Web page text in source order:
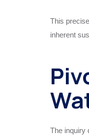
This
inherent
The inquiry